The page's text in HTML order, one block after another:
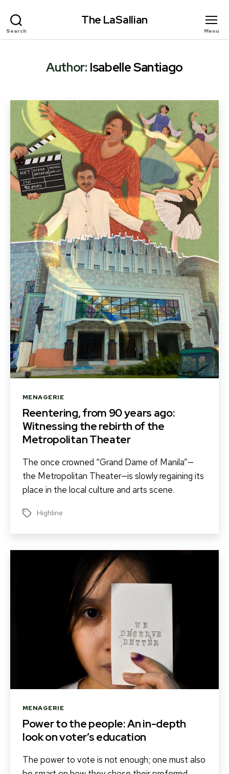
Search
The LaSallian
Menu
Author: Isabelle Santiago
Categories
MENAGERIE
Reentering, from 90 years ago:
Witnessing the rebirth of the
Metropolitan Theater
The once crowned “Grand Dame of Manila”—
the Metropolitan Theater—is slowly regaining its
place in the local culture and arts scene.
Tags Highline
Categories
MENAGERIE
Power to the people: An in-depth
look on voter’s education
The power to vote is not enough; one must also